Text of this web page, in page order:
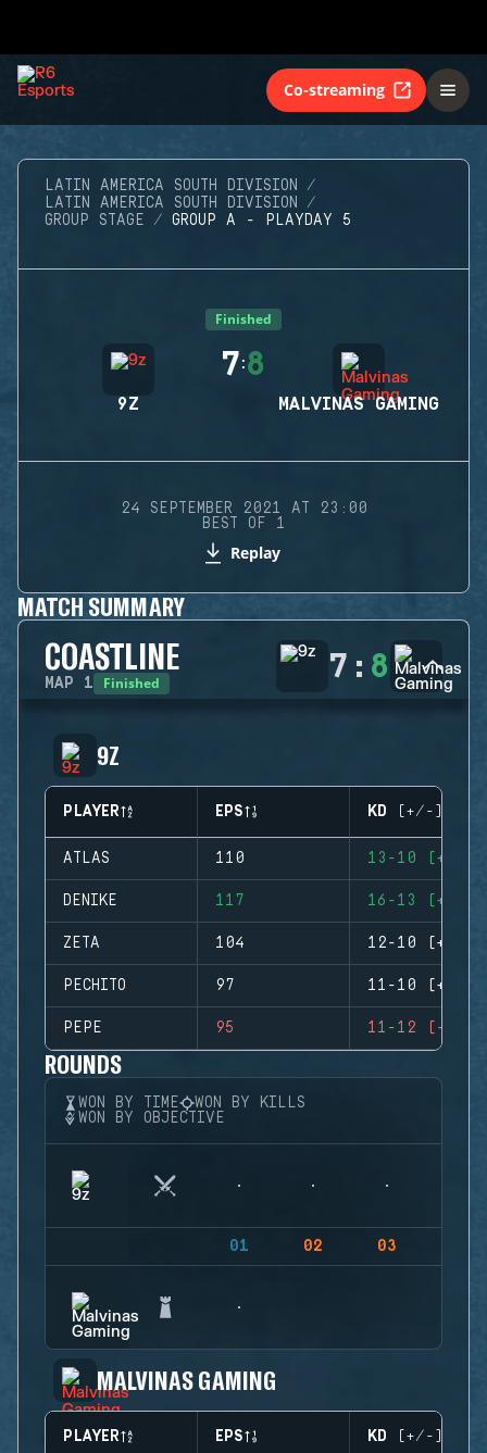
Co-streaming
LATIN AMERICA SOUTH DIVISION
LATIN AMERICA SOUTH DIVISION
GROUP STAGE
GROUP A - PLAYDAY 5
Finished
9Z
7:8
MALVINAS GAMING
24 SEPTEMBER 2021 AT 23:00
BEST OF 1
Replay
MATCH SUMMARY
COASTLINE
MAP 1 Finished 7 : 8
9Z
PLAYER EPS KD (+/-)
ATLAS 110 13-10 (+3)
DENIKE 117 16-13 (+3)
ZETA 104 12-10 (+2)
PECHITO 97 11-10 (+1)
PEPE 95 11-12 (-1)
ROUNDS
WON BY TIME
WON BY KILLS
WON BY OBJECTIVE
01 02 03
MALVINAS GAMING
PLAYER EPS KD (+/-)